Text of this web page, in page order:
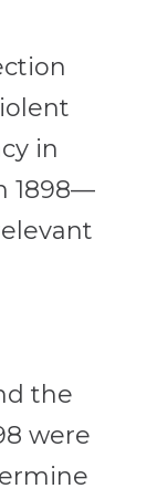
in
1898—
the
were